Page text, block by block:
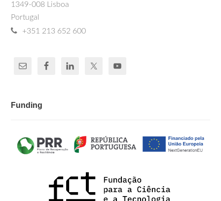
1349-008 Lisboa
Portugal
+351 213 652 600
Funding